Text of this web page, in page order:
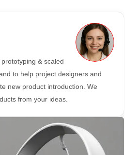
& scaled
to help project designers and
new product introduction. We
from your ideas.